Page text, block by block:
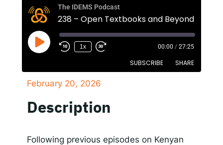
Invest in IDEMS
The IDEMS Podcast
RSS
Responsible AI for Lecturers
The IDEMS Podcast
238 – Open Textbooks and Beyond
1x 00:00 / 27:25
SUBSCRIBE SHARE
Spotify
LINK
February 20, 2026
Description
Following previous episodes on Kenyan